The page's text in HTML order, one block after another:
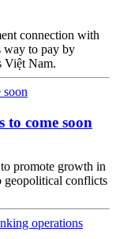
connection with
way to pay by
Việt Nam.
come soon
promote growth in
geopolitical conflicts